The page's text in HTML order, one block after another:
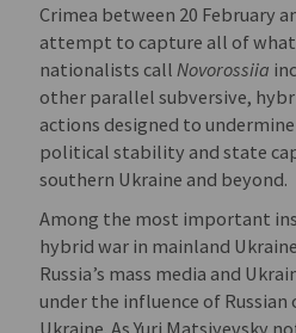
Crimea between 20 February
attempt to capture all of what
nationalists call Novorossiia
other parallel subversive,
actions designed to
political stability and state
southern Ukraine and beyond.
Among the most important
hybrid war in mainland
Russia’s mass media and
under the influence of Russian